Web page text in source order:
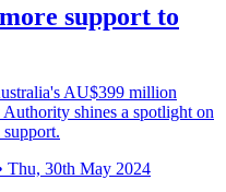
support to
AU$399 million
shines a spotlight on
Thu, 30th May 2024